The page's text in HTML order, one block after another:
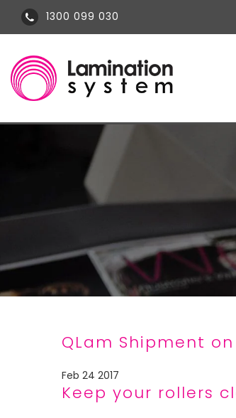
1300 099 030
QLam Shipment
Feb 24 2017
Keep your rollers